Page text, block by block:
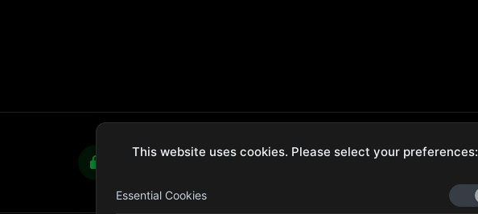
Hassle-Free Returns
This website uses cookies. Please select your preferences:
Essential Cookies